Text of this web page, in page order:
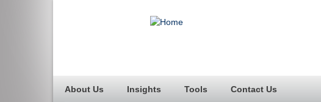
About Us Insights Tools Contact Us